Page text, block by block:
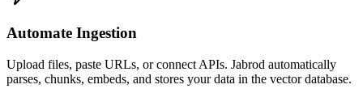
Automate Ingestion
Upload files, paste URLs, or connect APIs. Jabrod automatically
parses, chunks, embeds, and stores your data in the vector database.